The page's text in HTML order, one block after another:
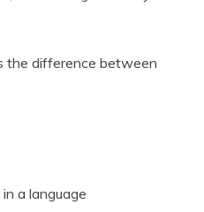
the difference between
a language